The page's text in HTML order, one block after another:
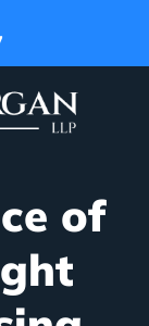
of